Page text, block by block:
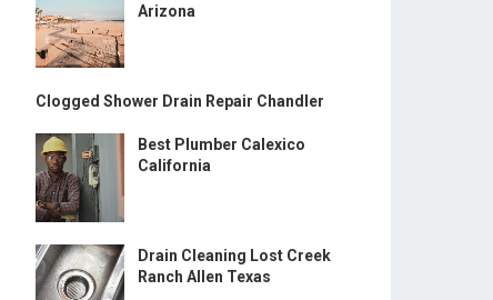
Arizona
Clogged Shower Drain Repair Chandler
Best Plumber Calexico
California
Drain Cleaning Lost Creek
Ranch Allen Texas